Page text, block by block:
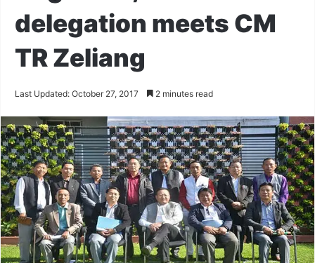
delegation meets CM
TR Zeliang
Last Updated: October 27, 2017 2 minutes read